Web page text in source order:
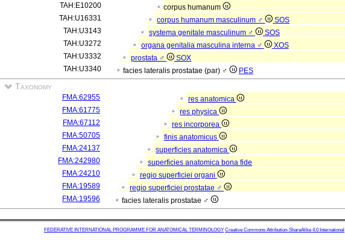
TAH:E10200
corpus humanum
TAH:U16331
corpus humanum masculinum ♂
SOS
TAH:U3143
systema genitale masculinum ♂
SOS
TAH:U3272
organa genitalia masculina interna ♂
XOS
TAH:U3332
prostata ♂
SOX
TAH:U3340
facies lateralis prostatae (par) ♂ PES
Taxonomy
FMA:62955
res anatomica
FMA:61775
res physica
FMA:67112
res incorporea
FMA:50705
finis anatomicus
FMA:24137
superficies anatomica
FMA:242980
superficies anatomica bona fide
FMA:24210
regio superficiei organi
FMA:19589
regio superficiei prostatae ♂
FMA:19596
facies lateralis prostatae ♂
FEDERATIVE INTERNATIONAL PROGRAMME FOR ANATOMICAL TERMINOLOGY Creative Commons Attribution-ShareAlike 4.0 International